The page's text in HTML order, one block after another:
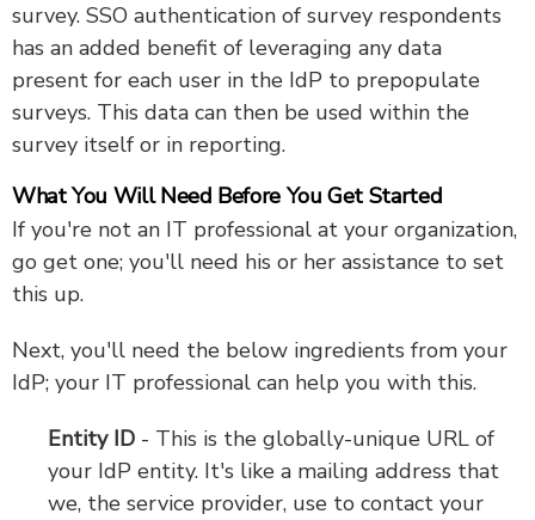
survey. SSO authentication of survey respondents
has an added benefit of leveraging any data
present for each user in the IdP to prepopulate
surveys. This data can then be used within the
survey itself or in reporting.
What You Will Need Before You Get Started
If you're not an IT professional at your organization,
go get one; you'll need his or her assistance to set
this up.
Next, you'll need the below ingredients from your
IdP; your IT professional can help you with this.
Entity ID - This is the globally-unique URL of
your IdP entity. It's like a mailing address that
we, the service provider, use to contact your